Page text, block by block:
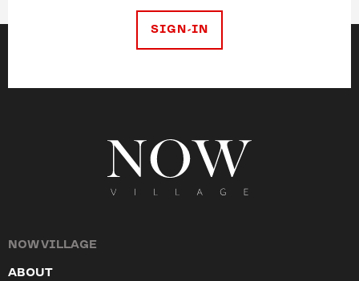
SIGN-IN
NOW VILLAGE
ABOUT